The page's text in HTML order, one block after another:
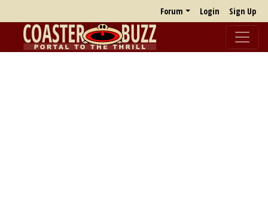
Forum Login Sign Up